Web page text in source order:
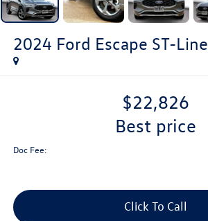
2024 Ford Escape ST-Line
$22,826
best price
Doc Fee:
Click To Call